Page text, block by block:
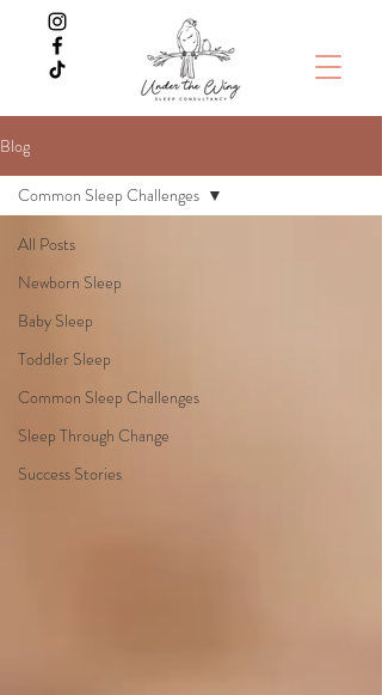
Blog
All Posts
Newborn Sleep
Baby Sleep
Toddler Sleep
Common Sleep Challenges
Sleep Through Change
Success Stories
Common Sleep Challenges